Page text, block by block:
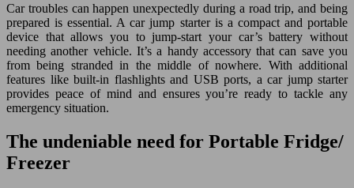
Car troubles can happen unexpectedly during a road trip, and being
prepared is essential. A car jump starter is a compact and portable
device that allows you to jump-start your car’s battery without
needing another vehicle. It’s a handy accessory that can save you
from being stranded in the middle of nowhere. With additional
features like built-in flashlights and USB ports, a car jump starter
provides peace of mind and ensures you’re ready to tackle any
emergency situation.
The undeniable need for Portable Fridge/
Freezer